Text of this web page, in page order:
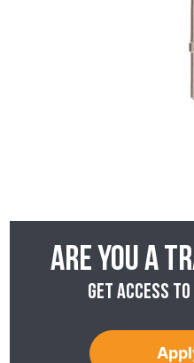
Are you a
Get access